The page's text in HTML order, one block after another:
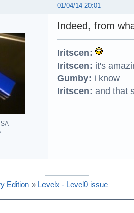
01/04/14 20:01
Indeed, from
Iritscen:
Iritscen: it's
Gumby: i know
Iritscen: and that
Edition » Levelx - Level0 issue